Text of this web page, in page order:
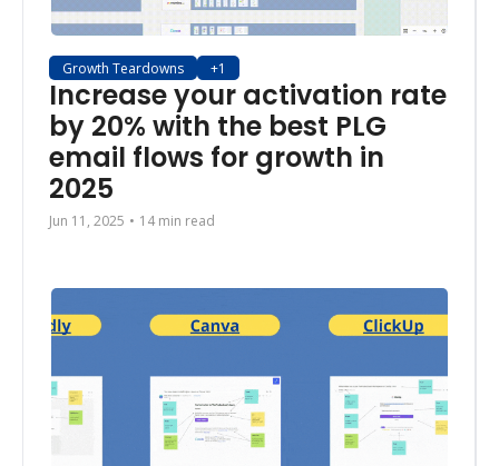
Growth Teardowns +1
Increase your activation rate
by 20% with the best PLG
email flows for growth in
2025
Jun 11, 2025 • 14 min read